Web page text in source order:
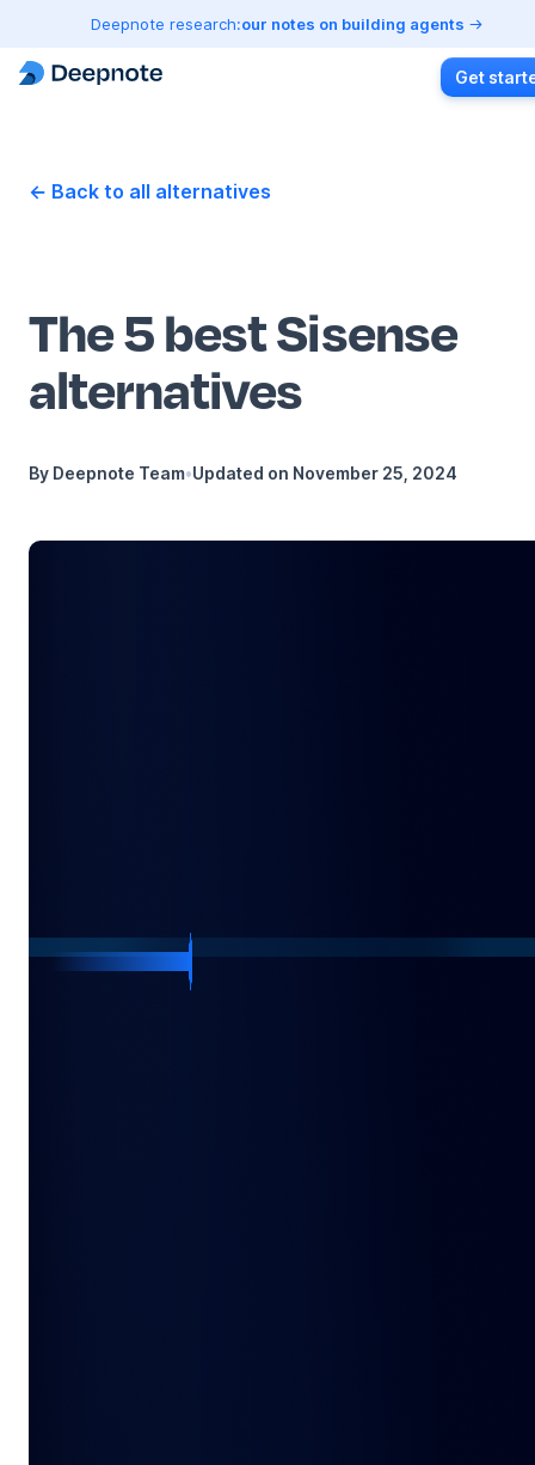
Deepnote research:our notes on building agents
Get
← Back to all alternatives
The 5 best Sisense
alternatives
By Deepnote Team•Updated on November 25, 2024